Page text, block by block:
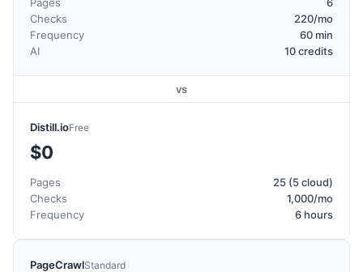
Checks
220/mo
Frequency
60 min
AI
10 credits
vs
Distill.ioFree
$0
Pages
25 (5 cloud)
Checks
1,000/mo
Frequency
6 hours
PageCrawlStandard